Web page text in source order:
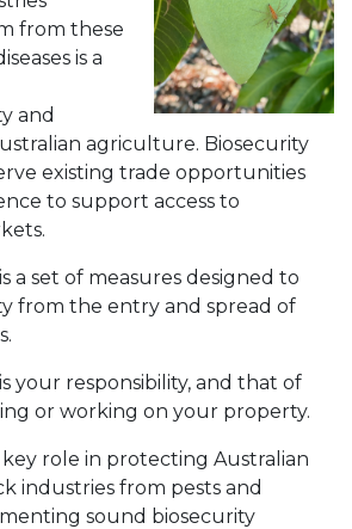
from these
is a
and
agriculture. Biosecurity
existing trade opportunities
to support access to
a set of measures designed to
from the entry and spread of
your responsibility, and that of
or working on your property.
role in protecting Australian
industries from pests and
sound biosecurity